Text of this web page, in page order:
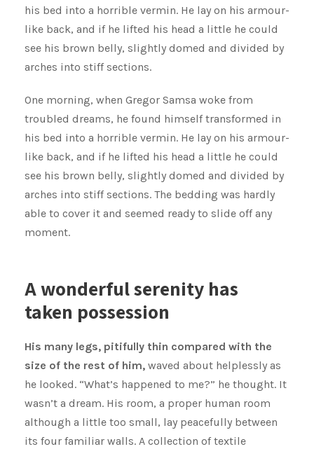
his bed into a horrible vermin. He lay on his armour-
like back, and if he lifted his head a little he could
see his brown belly, slightly domed and divided by
arches into stiff sections.
One morning, when Gregor Samsa woke from
troubled dreams, he found himself transformed in
his bed into a horrible vermin. He lay on his armour-
like back, and if he lifted his head a little he could
see his brown belly, slightly domed and divided by
arches into stiff sections. The bedding was hardly
able to cover it and seemed ready to slide off any
moment.
A wonderful serenity has
taken possession
His many legs, pitifully thin compared with the
size of the rest of him, waved about helplessly as
he looked. “What’s happened to me?” he thought. It
wasn’t a dream. His room, a proper human room
although a little too small, lay peacefully between
its four familiar walls. A collection of textile